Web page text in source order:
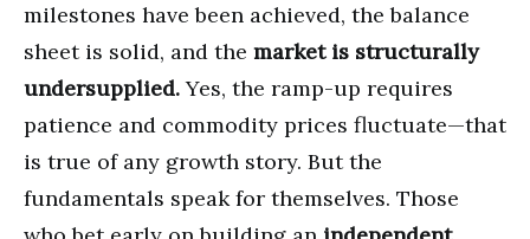
milestones have been achieved, the balance
sheet is solid, and the market is structurally
undersupplied.Yes, the ramp-up requires
patience and commodity prices fluctuate—that
is true of any growth story. But the
fundamentals speak for themselves. Those